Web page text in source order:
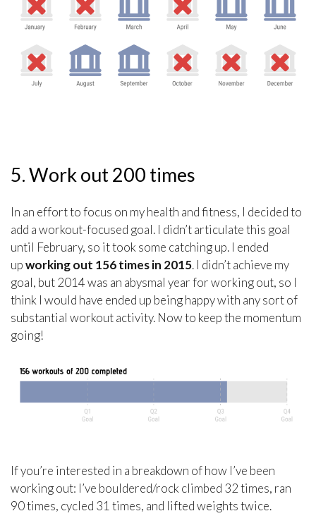
5. Work out 200 times
In an effort to focus on my health and fitness, I decided to
add a workout-focused goal. I didn’t articulate this goal
until February, so it took some catching up. I ended
upworking out 156 times in 2015. I didn’t achieve my
goal, but 2014 was an abysmal year for working out, so I
think I would have ended up being happy with any sort of
substantial workout activity. Now to keep the momentum
going!
If you’re interested in a breakdown of how I’ve been
working out: I’ve bouldered/rock climbed 32 times, ran
90 times, cycled 31 times, and lifted weights twice.